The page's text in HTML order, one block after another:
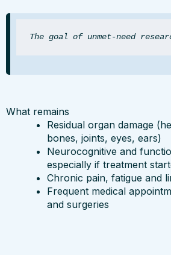
The goal of unmet-need
What remains
Residual organ damage
bones, joints, eyes, ears)
Neurocognitive and
especially if treatment
Chronic pain, fatigue and
Frequent medical
and surgeries